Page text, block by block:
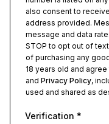
also consent to
address provided.
message and data
STOP to opt out of
of purchasing any
18 years old and
and Privacy Policy,
used and shared as
Verification *